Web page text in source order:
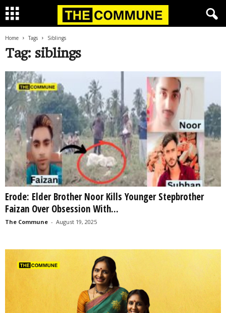
Home Tags Siblings
Tag: siblings
Erode: Elder Brother Noor Kills Younger Stepbrother
Faizan Over Obsession With...
The Commune - August 19, 2025